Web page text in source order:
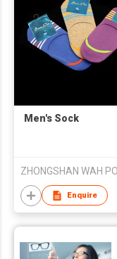
Men's Sock
Enquire